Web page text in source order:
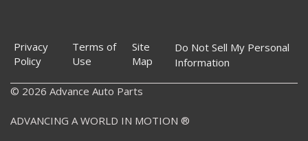
Privacy
Policy
Terms of
Use
Site
Map
Do Not Sell My Personal
Information
© 2026 Advance Auto Parts
ADVANCING A WORLD IN MOTION ®